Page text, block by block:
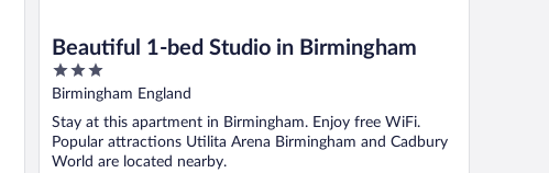
Beautiful 1-bed Studio in Birmingham
3
out
5
Birmingham England
Stay at this apartment in Birmingham. Enjoy free WiFi.
Popular attractions Utilita Arena Birmingham and Cadbury
World are located nearby.